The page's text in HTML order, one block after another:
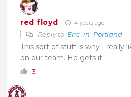
red floyd 4 years ago
Reply to Eric_in_Portland
This sort of stuff is why I really
on our team. He gets it.
3